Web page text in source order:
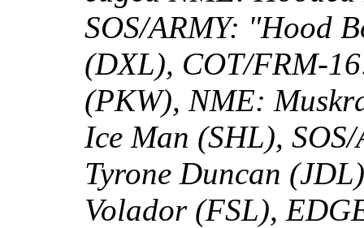
SOS/ARMY: "Hood
(DXL), COT/FRM-
(PKW), NME:
Ice Man (SHL),
Tyrone Duncan
Volador (FSL),